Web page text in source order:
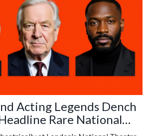
Acting Legends Dench
Rare National